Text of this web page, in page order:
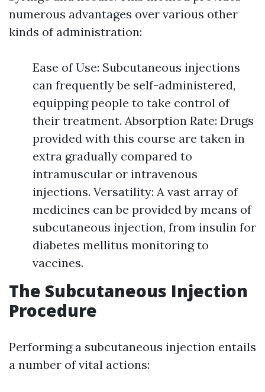
numerous advantages over various other
kinds of administration:
Ease of Use: Subcutaneous injections
can frequently be self-administered,
equipping people to take control of
their treatment. Absorption Rate: Drugs
provided with this course are taken in
extra gradually compared to
intramuscular or intravenous
injections. Versatility: A vast array of
medicines can be provided by means of
subcutaneous injection, from insulin for
diabetes mellitus monitoring to
vaccines.
The Subcutaneous Injection
Procedure
Performing a subcutaneous injection entails
a number of vital actions: